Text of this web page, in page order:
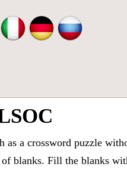
a crossword puzzle
blanks. Fill the blanks